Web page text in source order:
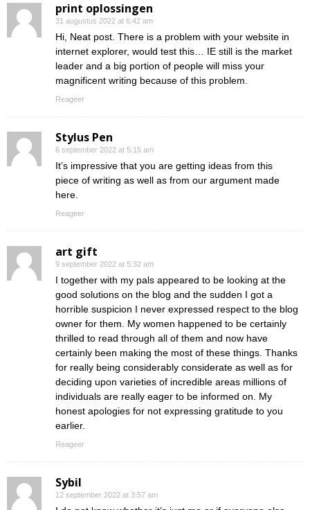
print oplossingen
31 augustus 2022 at 6:42 am
Hi, Neat post. There is a problem with your website in
internet explorer, would test this… IE still is the market
leader and a big portion of people will miss your
magnificent writing because of this problem.
Reageer
Stylus Pen
6 september 2022 at 5:15 am
It’s impressive that you are getting ideas from this
piece of writing as well as from our argument made
here.
Reageer
art gift
9 september 2022 at 5:32 am
I together with my pals appeared to be looking at the
good solutions on the blog and the sudden I got a
horrible suspicion I never expressed respect to the blog
owner for them. My women happened to be certainly
thrilled to read through all of them and now have
certainly been making the most of these things. Thanks
for really being considerably considerate as well as for
deciding upon varieties of incredible areas millions of
individuals are really eager to be informed on. My
honest apologies for not expressing gratitude to you
earlier.
Reageer
Sybil
12 september 2022 at 3:57 am